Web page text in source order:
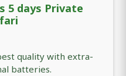
5 days Private
quality with extra-
batteries.